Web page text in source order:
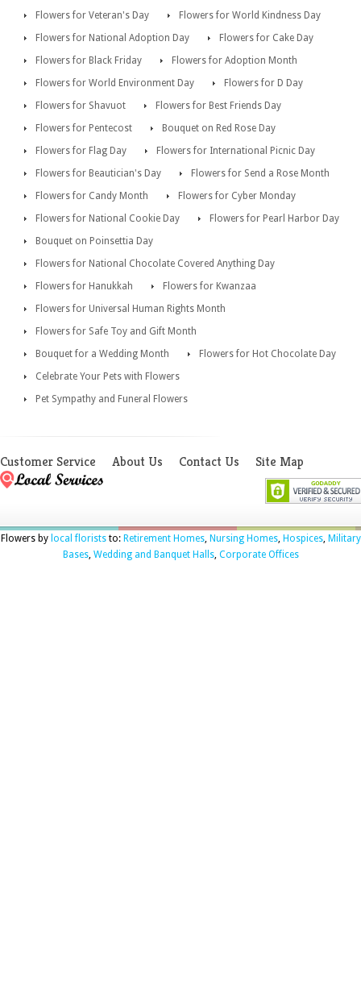
Flowers for Veteran's Day
Flowers for World Kindness Day
Flowers for National Adoption Day
Flowers for Cake Day
Flowers for Black Friday
Flowers for Adoption Month
Flowers for World Environment Day
Flowers for D Day
Flowers for Shavuot
Flowers for Best Friends Day
Flowers for Pentecost
Bouquet on Red Rose Day
Flowers for Flag Day
Flowers for International Picnic Day
Flowers for Beautician's Day
Flowers for Send a Rose Month
Flowers for Candy Month
Flowers for Cyber Monday
Flowers for National Cookie Day
Flowers for Pearl Harbor Day
Bouquet on Poinsettia Day
Flowers for National Chocolate Covered Anything Day
Flowers for Hanukkah
Flowers for Kwanzaa
Flowers for Universal Human Rights Month
Flowers for Safe Toy and Gift Month
Bouquet for a Wedding Month
Flowers for Hot Chocolate Day
Celebrate Your Pets with Flowers
Pet Sympathy and Funeral Flowers
Customer Service About Us Contact Us Site Map
Flowers by local floriststo: Retirement Homes, Nursing Homes, Hospices, Military
Bases, Wedding and Banquet Halls, Corporate Offices